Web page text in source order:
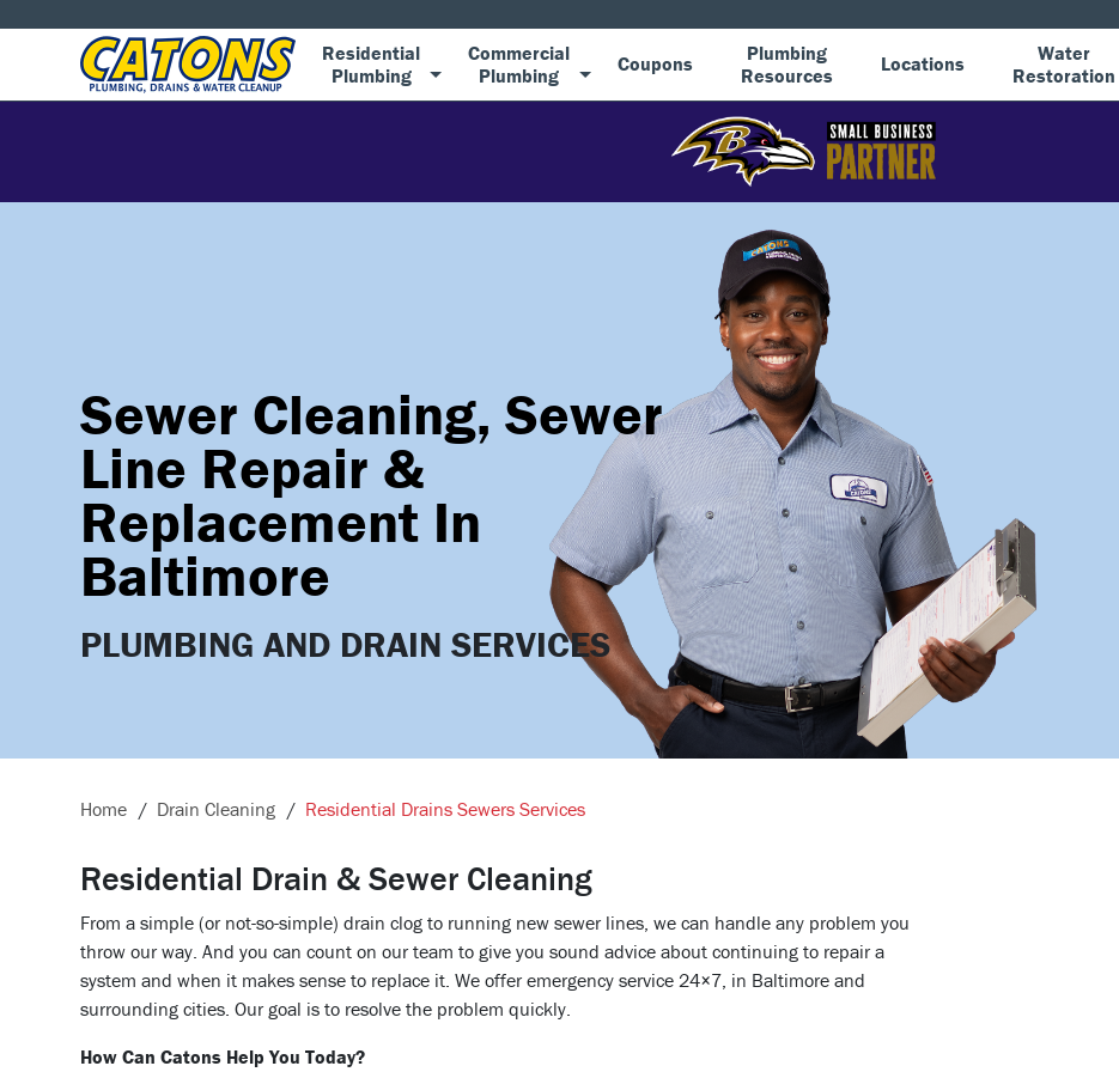
Residential
Plumbing
Commercial
Plumbing
Coupons
Plumbing
Resources
Locations
Water
Restoration
Sewer Cleaning, Sewer
Line Repair &
Replacement In
Baltimore
PLUMBING AND DRAIN SERVICES
Home Drain Cleaning Residential Drains Sewers Services
Residential Drain & Sewer Cleaning
From a simple (or not-so-simple) drain clog to running new sewer lines, we can handle any problem you
throw our way. And you can count on our team to give you sound advice about continuing to repair a
system and when it makes sense to replace it. We offer emergency service 24×7, in Baltimore and
surrounding cities. Our goal is to resolve the problem quickly.
How Can Catons Help You Today?